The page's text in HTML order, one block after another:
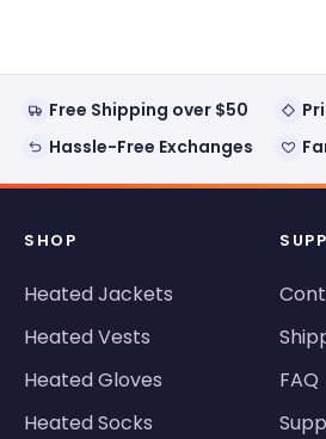
Free Shipping over $50
Hassle-Free Exchanges
SHOP
Heated Jackets
Heated Vests
Heated Gloves
Heated Socks
FAQ